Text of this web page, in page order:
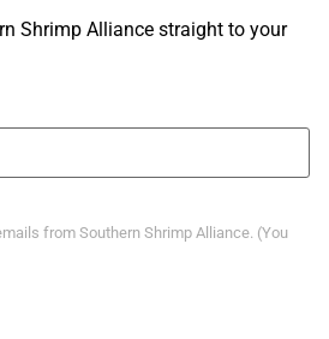
Shrimp Alliance straight to your
from Southern Shrimp Alliance. (You